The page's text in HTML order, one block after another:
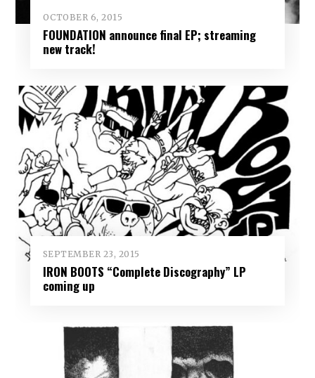
OCTOBER 6, 2015
FOUNDATION announce final EP; streaming
new track!
SEPTEMBER 23, 2015
IRON BOOTS “Complete Discography” LP
coming up